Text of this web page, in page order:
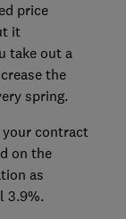
price
it
take out a
the
spring.
your contract
on the
as
3.9%.